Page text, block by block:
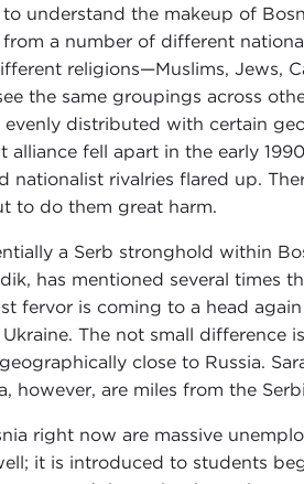
understand the makeup of
a number of different
religions—Muslims, Jews,
the same groupings across
evenly distributed with certain
alliance fell apart in the early
nationalist rivalries flared up.
to do them great harm.
a Serb stronghold within
has mentioned several times
fervor is coming to a head
The not small
close to Russia.
however, are miles from the
right now are massive
it is introduced to students